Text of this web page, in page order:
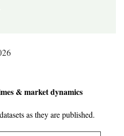
& market dynamics
as they are published.